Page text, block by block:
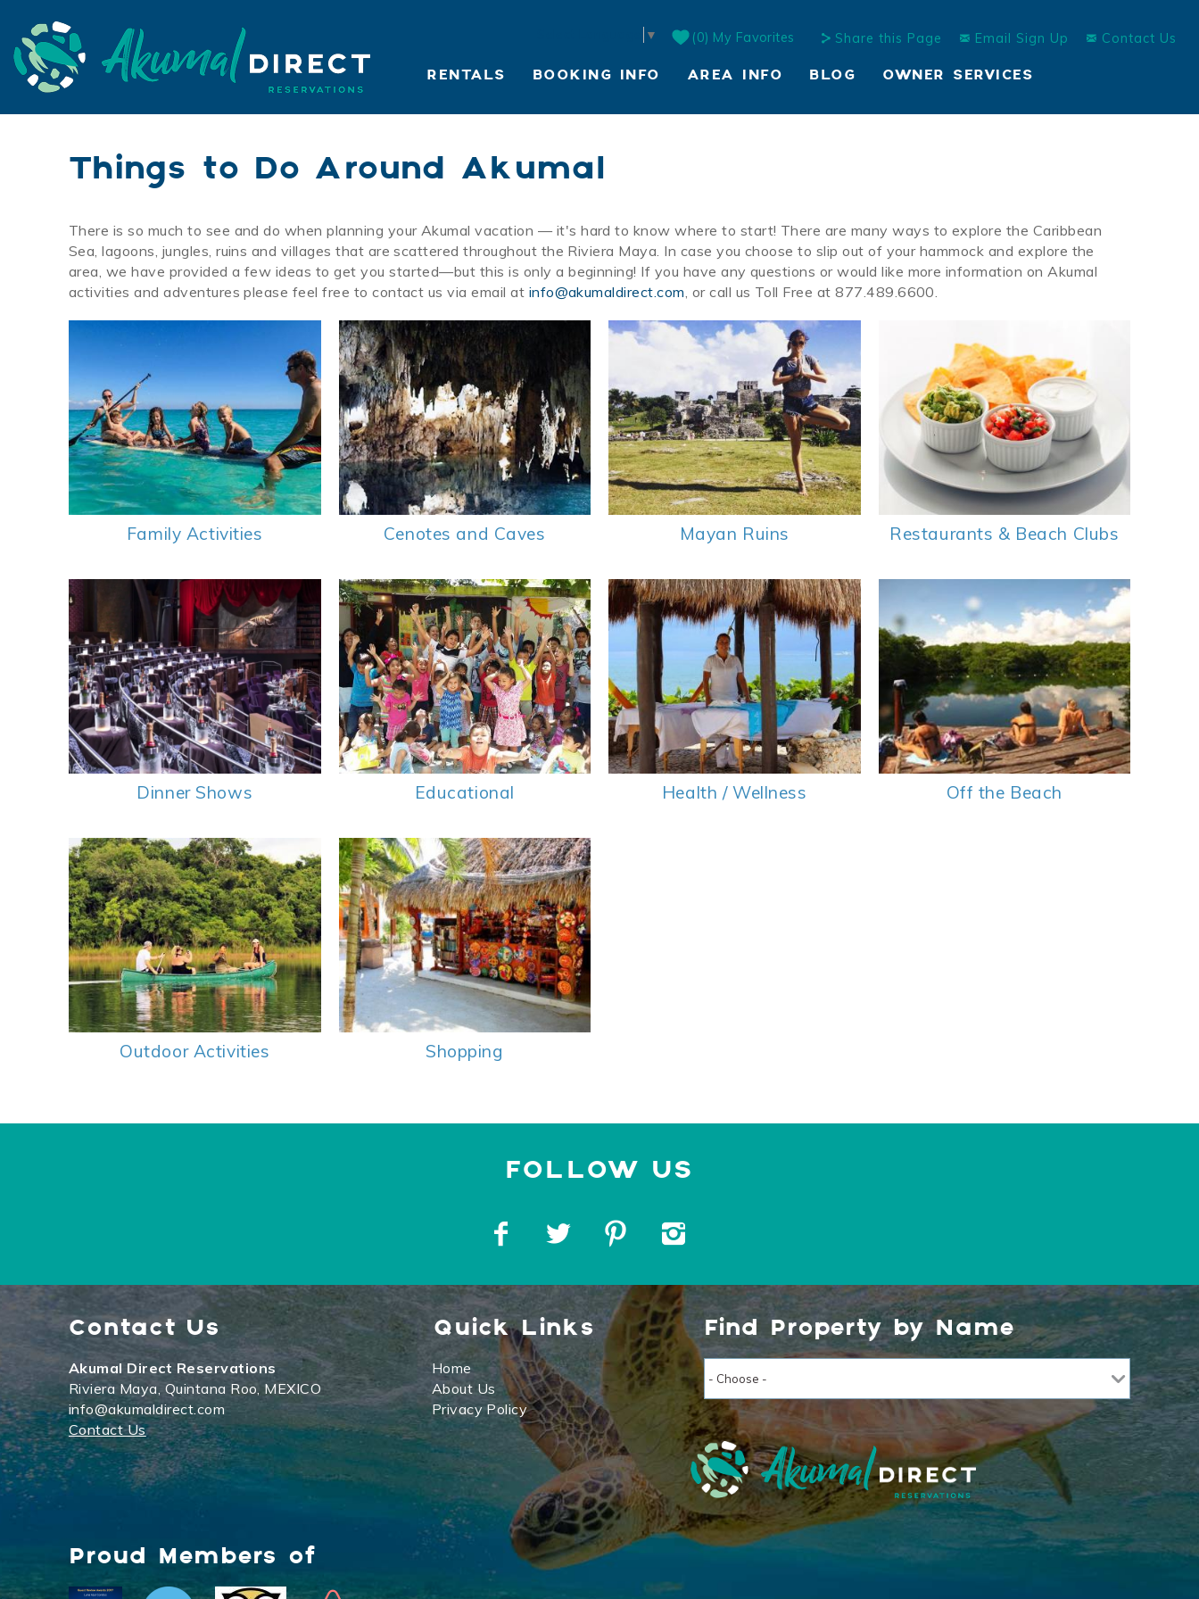
▼ 0 My Favorites Share this Page Email Sign Up Contact Us
RENTALS BOOKING INFO AREA INFO BLOG OWNER SERVICES
LIVE WEBCAM
Things to Do Around Akumal
You are here
There is so much to see and do when planning your Akumal vacation — it's hard to know where to start! There are many ways to explore the Caribbean
Sea, lagoons, jungles, ruins and villages that are scattered throughout the Riviera Maya. In case you choose to slip out of your hammock and explore the
area, we have provided a few ideas to get you started—but this is only a beginning! If you have any questions or would like more information on Akumal
activities and adventures please feel free to contact us via email at info@akumaldirect.com, or call us Toll Free at 877.489.6600.
Family Activities Cenotes and Caves Mayan Ruins Restaurants & Beach Clubs
Dinner Shows Educational Health / Wellness Off the Beach
Outdoor Activities Shopping
Contact Us
Akumal Direct Reservations
Riviera Maya, Quintana Roo, MEXICO
info@akumaldirect.com
Contact Us
Quick Links
Home
About Us
Privacy Policy
Find Property by Name
Proud Members of